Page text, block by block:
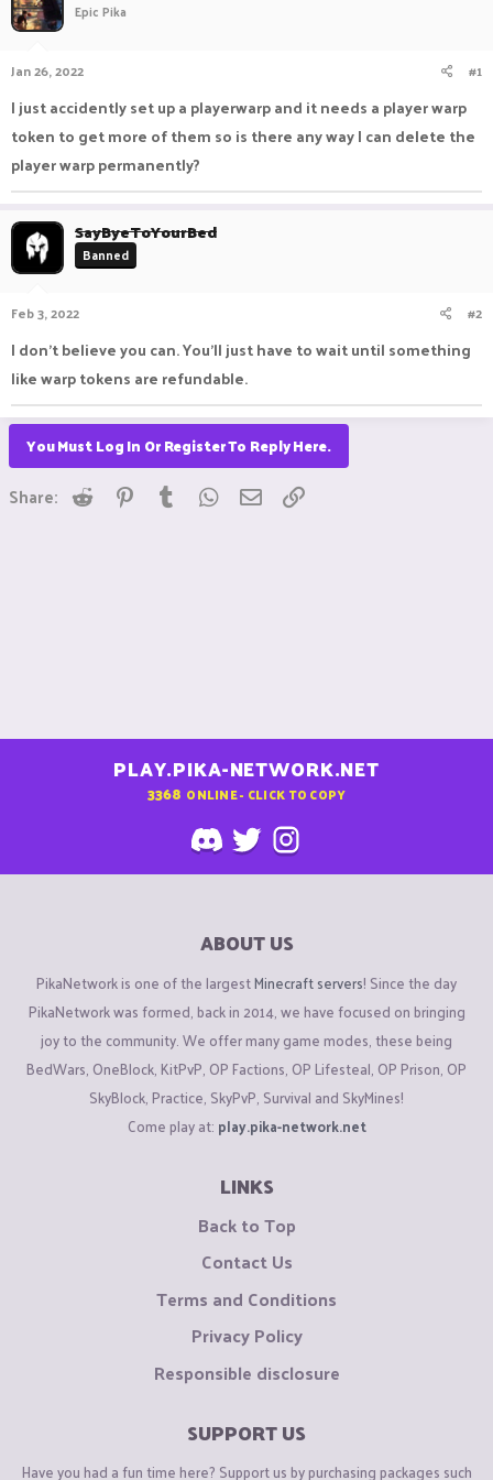
a
r
t
e
r
Epic Pika
Jan 26, 2022 #1
I just accidently set up a playerwarp and it needs a player warp
token to get more of them so is there any way I can delete the
player warp permanently?
SayByeToYourBed
Banned
Feb 3, 2022 #2
I don't believe you can. You'll just have to wait until something
like warp tokens are refundable.
You Must Log In Or Register To Reply Here.
Share: Reddit Pinterest
Tumblr WhatsApp
Email
PLAY.PIKA-NETWORK.NET
3368 ONLINE - CLICK TO COPY
ABOUT US
PikaNetwork is one of the largestMinecraft servers! Since the day
PikaNetwork was formed, back in 2014, we have focused on bringing
joy to the community. We offer many game modes, these being
BedWars, OneBlock, KitPvP, OP Factions, OP Lifesteal, OP Prison, OP
SkyBlock, Practice, SkyPvP, Survival and SkyMines!
Come play at: play.pika-network.net
LINKS
Back to Top
Contact Us
Terms and Conditions
Privacy Policy
Responsible disclosure
SUPPORT US
Have you had a fun time here? Support us by purchasing packages such